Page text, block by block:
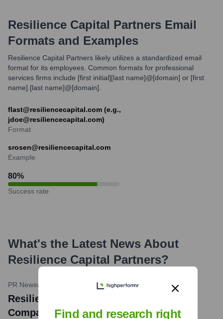
Resilience Capital Partners Email
Formats and Examples
Resilience Capital Partners likely utilizes a standardized email
format for its employees. Common formats for professional
services firms include [first initial][last name]@[domain] or [first
name].[last name]@[domain].
flast@resiliencecapital.com (e.g.,
jdoe@resiliencecapital.com)
Format
srosen@resiliencecapital.com
Example
80%
Success rate
What's the Latest News About
Resilience Capital Partners?
PR Newswire
Resilience Capital Partners Portfolio
Company, Hynes Industries, Acquires
Find and research right